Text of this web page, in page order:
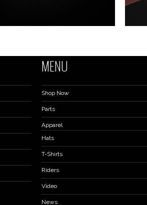
MENU
Shop Now
Parts
Apparel
Hats
T-Shirts
Riders
Video
News